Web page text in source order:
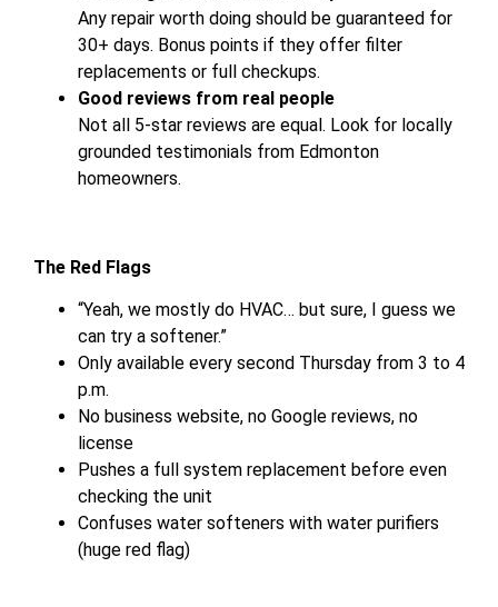
Any repair worth doing should be guaranteed for
30+ days. Bonus points if they offer filter
replacements or full checkups.
Good reviews from real people
Not all 5-star reviews are equal. Look for locally
grounded testimonials from Edmonton
homeowners.
The Red Flags
“Yeah, we mostly do HVAC… but sure, I guess we
can try a softener.”
Only available every second Thursday from 3 to 4
p.m.
No business website, no Google reviews, no
license
Pushes a full system replacement before even
checking the unit
Confuses water softeners with water purifiers
(huge red flag)